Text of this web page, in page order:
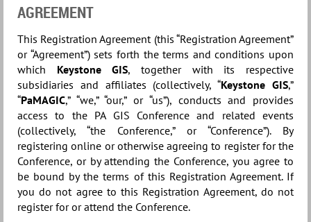
AGREEMENT
This Registration Agreement (this “Registration Agreement”
or “Agreement”) sets forth the terms and conditions upon
which Keystone GIS, together with its respective
subsidiaries and affiliates (collectively, “Keystone GIS,”
“PaMAGIC,” “we,” “our,” or “us”), conducts and provides
access to the PA GIS Conference and related events
(collectively, “the Conference,” or “Conference”). By
registering online or otherwise agreeing to register for the
Conference, or by attending the Conference, you agree to
be bound by the terms of this Registration Agreement. If
you do not agree to this Registration Agreement, do not
register for or attend the Conference.